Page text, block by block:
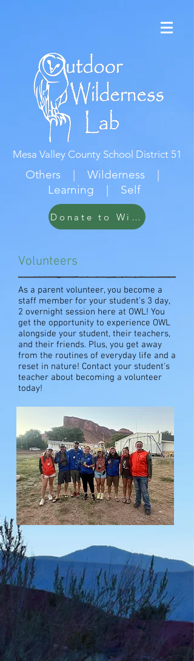
Mesa Valley County School District 51
Others | Wilderness |
Learning | Self
Donate to Wildwood
Volunteers
As a parent volunteer, you become a
staff member for your student's 3 day,
2 overnight session here at OWL! You
get the opportunity to experience OWL
alongside your student, their teachers,
and their friends. Plus, you get away
from the routines of everyday life and a
reset in nature! Contact your student's
teacher about becoming a volunteer
today!